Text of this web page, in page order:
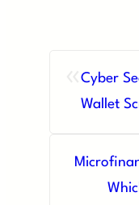
«Cyber
Wallet